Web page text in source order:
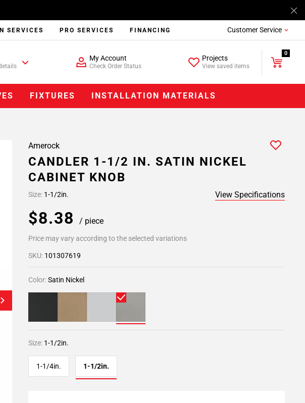
SERVICES PRO SERVICES FINANCING Customer Service
My Account
Check Order Status
Projects
View saved items
0
FIXTURES INSTALLATION MATERIALS
Amerock
CANDLER 1-1/2 IN. SATIN NICKEL
CABINET KNOB
Size: 1-1/2in. View Specifications
$8.38 / piece
Price may vary according to the selected variations
SKU: 101307619
Color:Satin Nickel
Size: 1-1/2in.
1-1/4in. 1-1/2in.